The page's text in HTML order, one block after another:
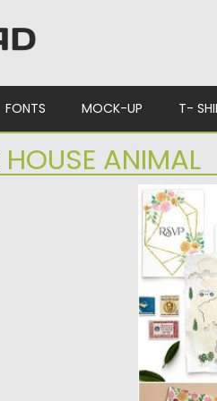
FONTS MOCK-UP T-
HOUSE ANIMAL
KIT
set filled
Posted on
Updated on